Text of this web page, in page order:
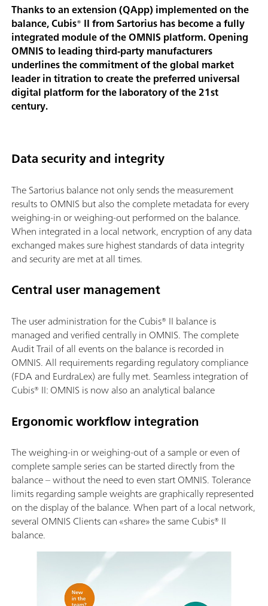
Thanks to an extension (QApp) implemented on the
balance, Cubis® II from Sartorius has become a fully
integrated module of the OMNIS platform. Opening
OMNIS to leading third-party manufacturers
underlines the commitment of the global market
leader in titration to create the preferred universal
digital platform for the laboratory of the 21st
century.
Data security and integrity
The Sartorius balance not only sends the measurement
results to OMNIS but also the complete metadata for every
weighing-in or weighing-out performed on the balance.
When integrated in a local network, encryption of any data
exchanged makes sure highest standards of data integrity
and security are met at all times.
Central user management
The user administration for the Cubis® II balance is
managed and verified centrally in OMNIS. The complete
Audit Trail of all events on the balance is recorded in
OMNIS. All requirements regarding regulatory compliance
(FDA and EurdraLex) are fully met. Seamless integration of
Cubis® II: OMNIS is now also an analytical balance
Ergonomic workflow integration
The weighing-in or weighing-out of a sample or even of
complete sample series can be started directly from the
balance – without the need to even start OMNIS. Tolerance
limits regarding sample weights are graphically represented
on the display of the balance. When part of a local network,
several OMNIS Clients can «share» the same Cubis® II
balance.